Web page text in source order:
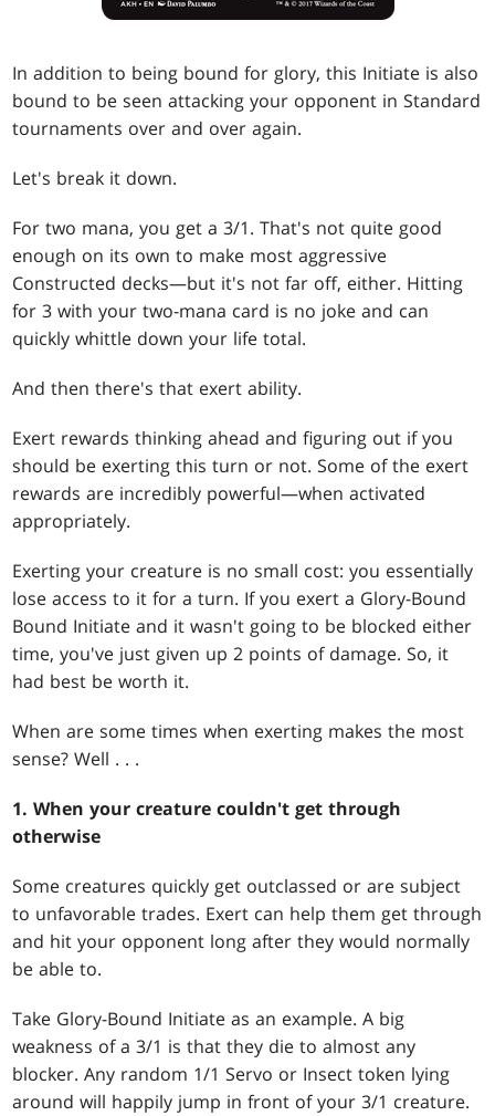
In addition to being bound for glory, this Initiate is also
bound to be seen attacking your opponent in Standard
tournaments over and over again.
Let's break it down.
For two mana, you get a 3/1. That's not quite good
enough on its own to make most aggressive
Constructed decks—but it's not far off, either. Hitting
for 3 with your two-mana card is no joke and can
quickly whittle down your life total.
And then there's that exert ability.
Exert rewards thinking ahead and figuring out if you
should be exerting this turn or not. Some of the exert
rewards are incredibly powerful—when activated
appropriately.
Exerting your creature is no small cost: you essentially
lose access to it for a turn. If you exert a Glory-Bound
Bound Initiate and it wasn't going to be blocked either
time, you've just given up 2 points of damage. So, it
had best be worth it.
When are some times when exerting makes the most
sense? Well . . .
1. When your creature couldn't get through
otherwise
Some creatures quickly get outclassed or are subject
to unfavorable trades. Exert can help them get through
and hit your opponent long after they would normally
be able to.
Take Glory-Bound Initiate as an example. A big
weakness of a 3/1 is that they die to almost any
blocker. Any random 1/1 Servo or Insect token lying
around will happily jump in front of your 3/1 creature.